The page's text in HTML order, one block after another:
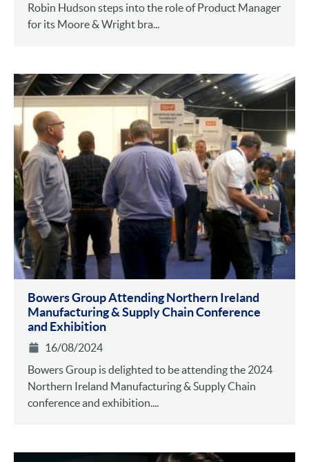
Robin Hudson steps into the role of Product Manager
for its Moore & Wright bra...
Bowers Group Attending Northern Ireland
Manufacturing & Supply Chain Conference
and Exhibition
16/08/2024
Bowers Group is delighted to be attending the 2024
Northern Ireland Manufacturing & Supply Chain
conference and exhibition....